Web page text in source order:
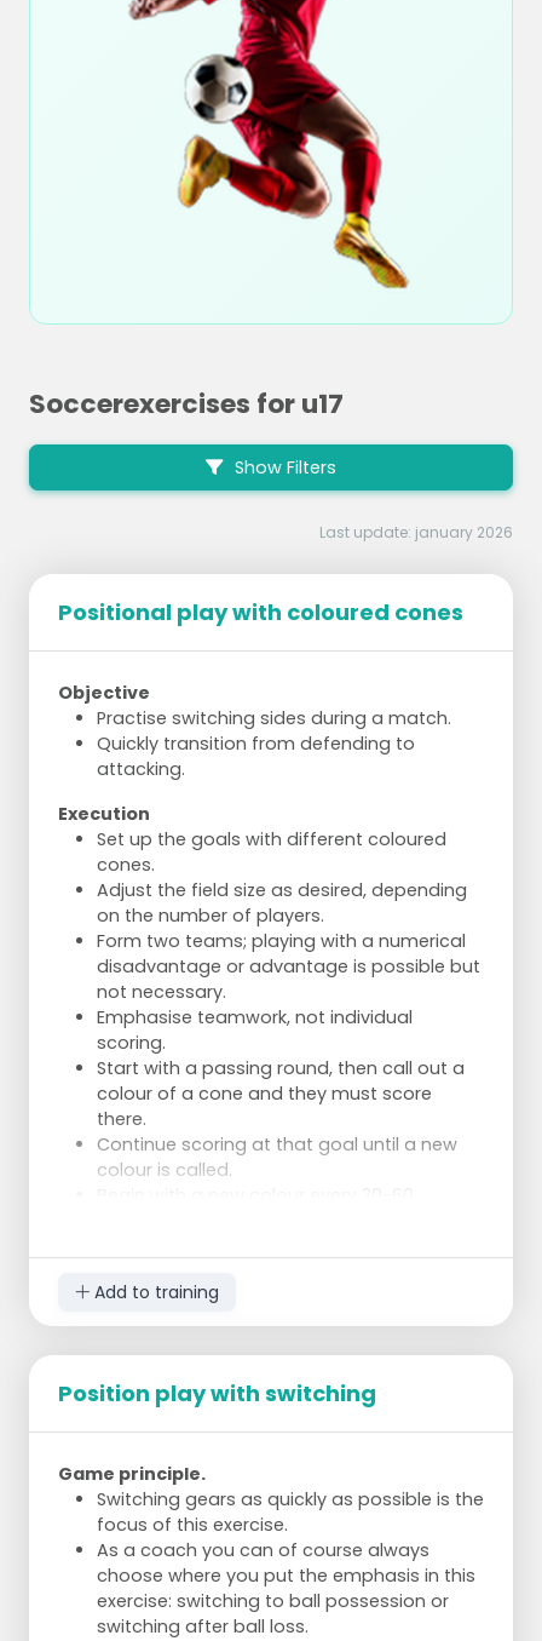
Soccerexercises for u17
Show Filters
Last update: january 2026
Positional play with coloured cones
Objective
Practise switching sides during a match.
Quickly transition from defending to
attacking.
Execution
Set up the goals with different coloured
cones.
Adjust the field size as desired, depending
on the number of players.
Form two teams; playing with a numerical
disadvantage or advantage is possible but
not necessary.
Emphasise teamwork, not individual
scoring.
Start with a passing round, then call out a
colour of a cone and they must score
there.
Continue scoring at that goal until a new
colour is called.
Players must come to the ball, otherwise
the ball is not played.
Add to training
Position play with switching
Game principle.
Switching gears as quickly as possible is the
focus of this exercise.
As a coach you can of course always
choose where you put the emphasis in this
exercise: switching to ball possession or
switching after ball loss.